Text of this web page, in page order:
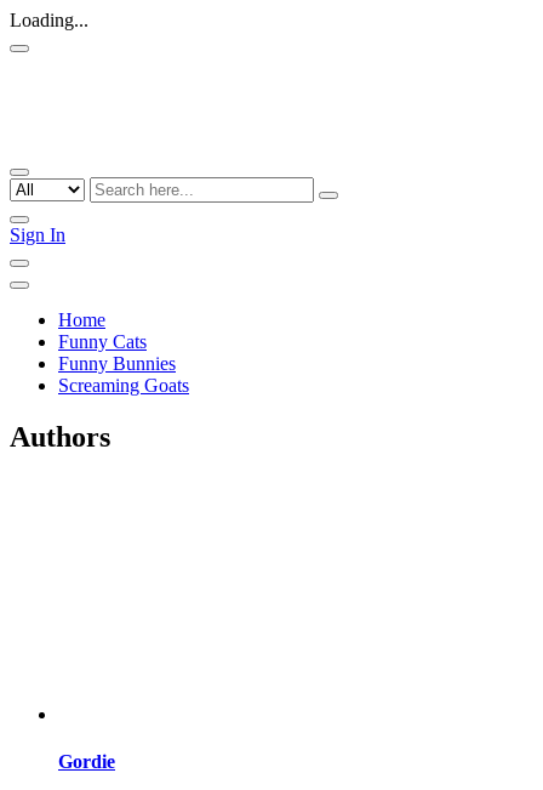
Loading...
Sign In
Home
Funny Cats
Funny Bunnies
Screaming Goats
Authors
Gordie